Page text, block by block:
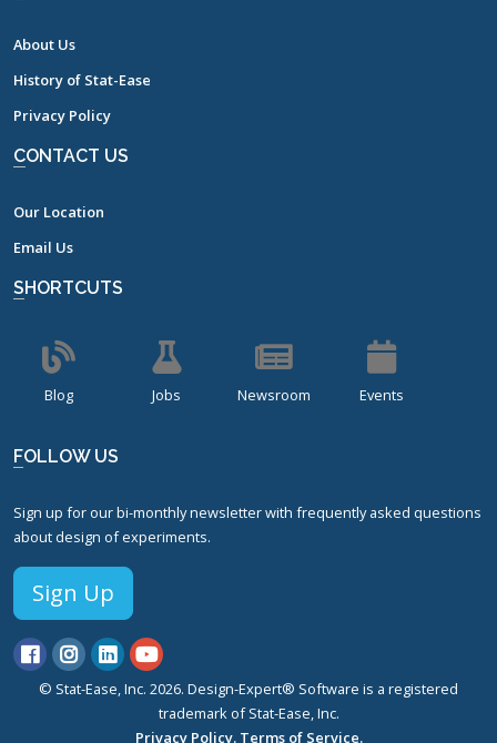
About Us
History of Stat-Ease
Privacy Policy
CONTACT US
Our Location
Email Us
SHORTCUTS
Blog Jobs Newsroom Events
FOLLOW US
Sign up for our bi-monthly newsletter with frequently asked questions
about design of experiments.
Sign Up
© Stat-Ease, Inc. 2026. Design-Expert® Software is a registered
trademark of Stat-Ease, Inc.
Privacy Policy. Terms of Service.